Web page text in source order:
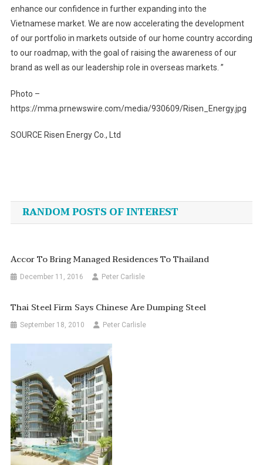
enhance our confidence in further expanding into the
Vietnamese market. We are now accelerating the development
of our portfolio in markets outside of our home country according
to our roadmap, with the goal of raising the awareness of our
brand as well as our leadership role in overseas markets. ”
Photo –
https://mma.prnewswire.com/media/930609/Risen_Energy.jpg
SOURCE Risen Energy Co., Ltd
navigation
RANDOM POSTS OF INTEREST
Accor To Bring Managed Residences To Thailand
December 11, 2016 Peter Carlisle
Thai Steel Firm Says Chinese Are Dumping Steel
September 18, 2010 Peter Carlisle